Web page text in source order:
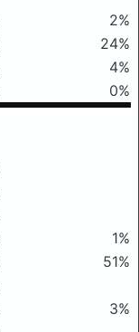
2%
24%
4%
0%
1%
51%
3%